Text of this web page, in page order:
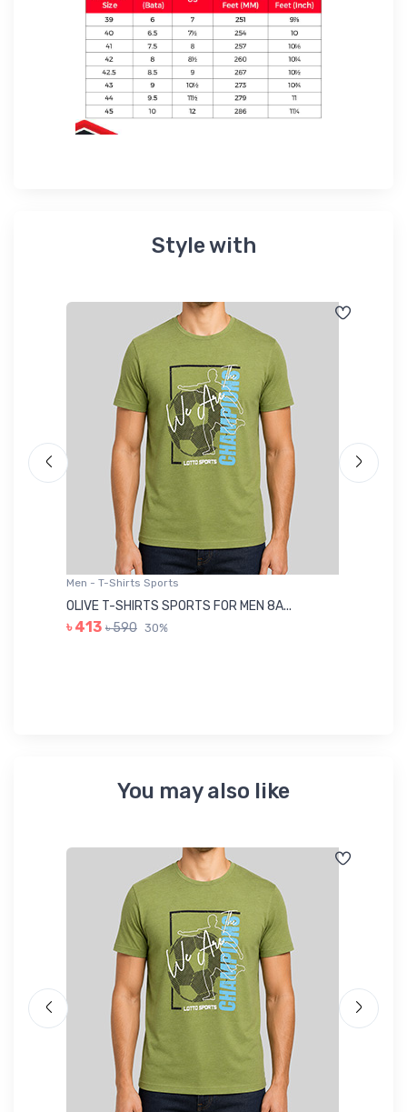
Style with
Men - T-Shirts Sports
OLIVE T-SHIRTS SPORTS FOR MEN 8A...
৳ 413 ৳ 590 30%
You may also like